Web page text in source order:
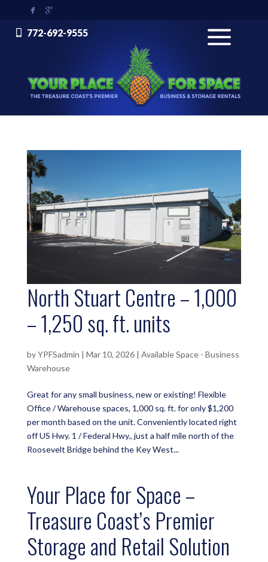
 
772-692-9555
North Stuart Centre – 1,000
– 1,250 sq. ft. units
byYPFSadmin | Mar 10, 2026| Available Space - Business
Warehouse
Great for any small business, new or existing! Flexible
Office / Warehouse spaces, 1,000 sq. ft. for only $1,200
per month based on the unit. Conveniently located right
off US Hwy. 1 / Federal Hwy., just a half mile north of the
Roosevelt Bridge behind the Key West...
Your Place for Space –
Treasure Coast’s Premier
Storage and Retail Solution